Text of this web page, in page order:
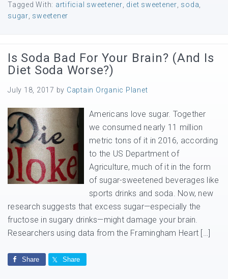
Tagged With: artificial sweetener diet sweetener soda
sugar sweetener
Is Soda Bad For Your Brain? (And Is
Diet Soda Worse?)
July 18, 2017 by Captain Organic Planet
Americans love sugar. Together
we consumed nearly 11 million
metric tons of it in 2016, according
to the US Department of
Agriculture, much of it in the form
of sugar-sweetened beverages like
sports drinks and soda. Now, new
research suggests that excess sugar—especially the
fructose in sugary drinks—might damage your brain.
Researchers using data from the Framingham Heart […]
Share Share